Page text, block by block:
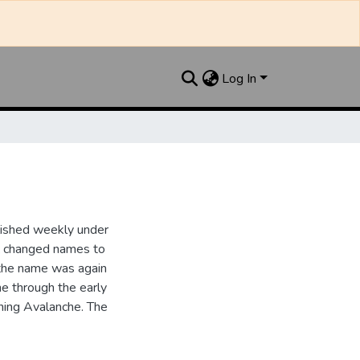
Log In
weekly under
names to
name was again
through the early
Avalanche. The